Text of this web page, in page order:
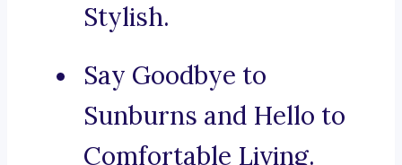
Stylish.
Say Goodbye to
Sunburns and Hello to
Comfortable Living.